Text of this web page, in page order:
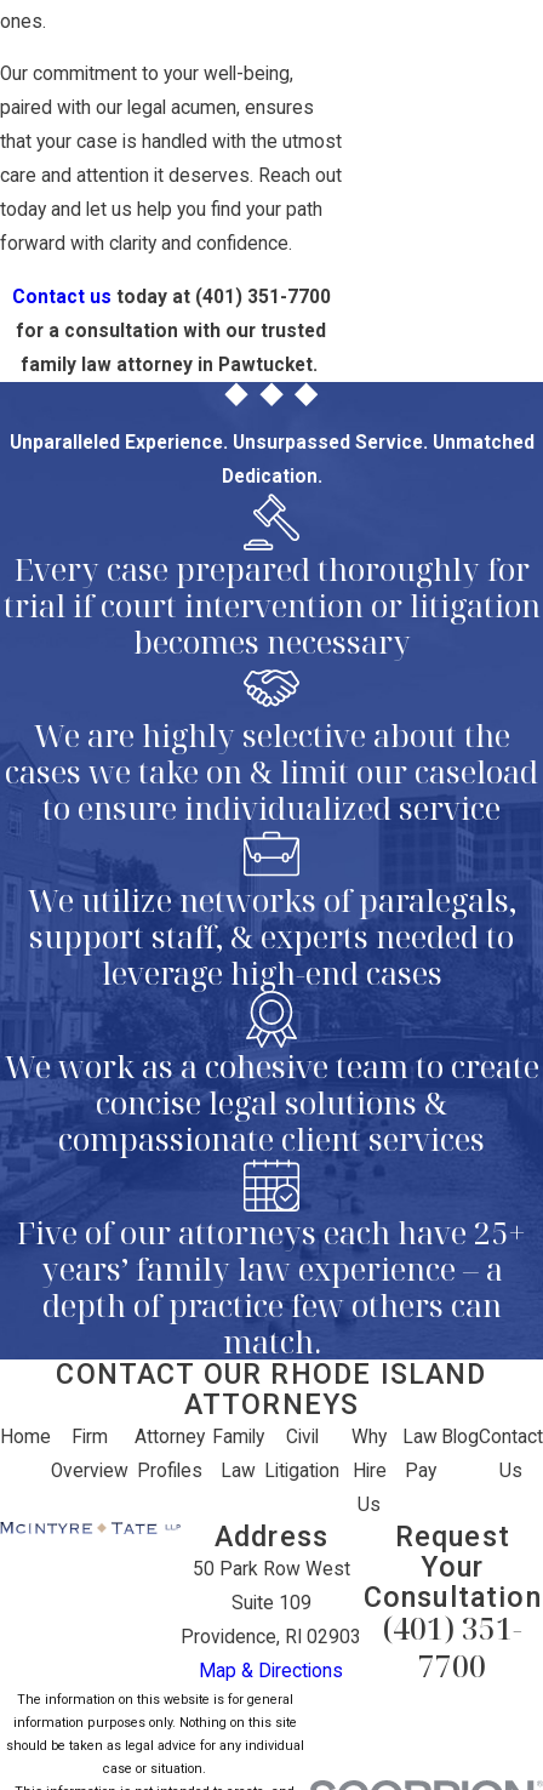
ones.
Our commitment to your well-being,
paired with our legal acumen, ensures
that your case is handled with the utmost
care and attention it deserves. Reach out
today and let us help you find your path
forward with clarity and confidence.
Contact us today at (401) 351-7700
for a consultation with our trusted
family law attorney in Pawtucket.
Unparalleled Experience. Unsurpassed Service. Unmatched
Dedication.
Every case prepared thoroughly for
trial if court intervention or litigation
becomes necessary
We are highly selective about the
cases we take on & limit our caseload
to ensure individualized service
We utilize networks of paralegals,
support staff, & experts needed to
leverage high-end cases
We work as a cohesive team to create
concise legal solutions &
compassionate client services
Five of our attorneys each have 25+
years’ family law experience – a
depth of practice few others can
match.
CONTACT OUR RHODE ISLAND
ATTORNEYS
Home
Firm
Overview
Attorney
Profiles
Family
Law
Civil
Litigation
Why
Hire
Us
Law
Pay
BlogContact
Us
Address
50 Park Row West
Suite 109
Providence, RI 02903
Map & Directions
Request
Your
Consultation
(401) 351-
7700
The information on this website is for general
information purposes only. Nothing on this site
should be taken as legal advice for any individual
case or situation.